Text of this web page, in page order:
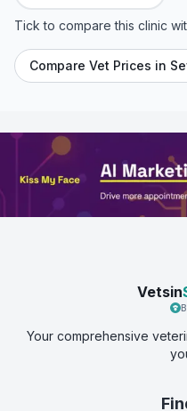
Tick to compare this clinic
Compare Vet Prices in
Vetsin
Your comprehensive